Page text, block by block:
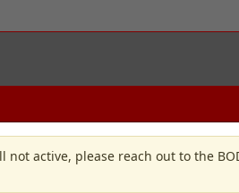
active, please reach out to the